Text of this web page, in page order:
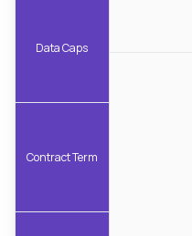
Data Caps
Contract Term